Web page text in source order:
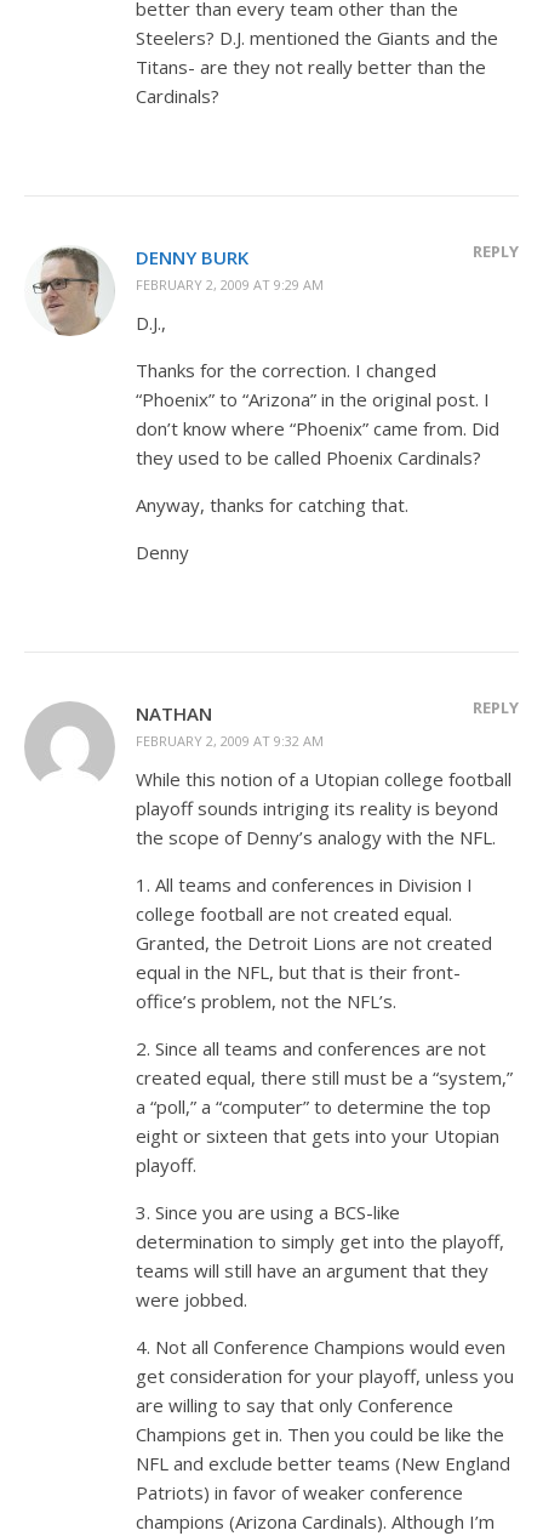
better than every team other than the
Steelers? D.J. mentioned the Giants and the
Titans- are they not really better than the
Cardinals?
DENNY BURK
FEBRUARY 2, 2009 AT 9:29 AM
REPLY
D.J.,
Thanks for the correction. I changed
“Phoenix” to “Arizona” in the original post. I
don’t know where “Phoenix” came from. Did
they used to be called Phoenix Cardinals?
Anyway, thanks for catching that.
Denny
NATHAN
FEBRUARY 2, 2009 AT 9:32 AM
REPLY
While this notion of a Utopian college football
playoff sounds intriging its reality is beyond
the scope of Denny’s analogy with the NFL.
1. All teams and conferences in Division I
college football are not created equal.
Granted, the Detroit Lions are not created
equal in the NFL, but that is their front-
office’s problem, not the NFL’s.
2. Since all teams and conferences are not
created equal, there still must be a “system,”
a “poll,” a “computer” to determine the top
eight or sixteen that gets into your Utopian
playoff.
3. Since you are using a BCS-like
determination to simply get into the playoff,
teams will still have an argument that they
were jobbed.
4. Not all Conference Champions would even
get consideration for your playoff, unless you
are willing to say that only Conference
Champions get in. Then you could be like the
NFL and exclude better teams (New England
Patriots) in favor of weaker conference
champions (Arizona Cardinals). Although I’m